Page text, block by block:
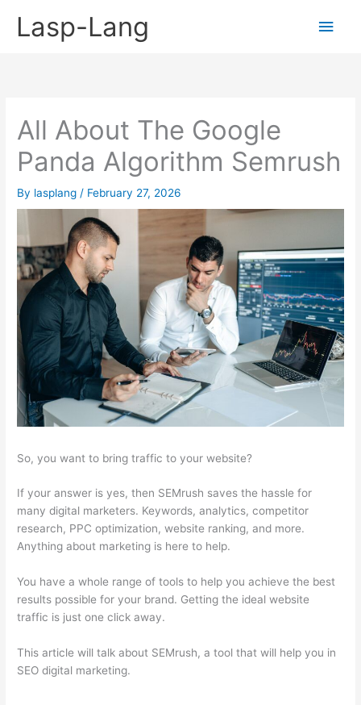
Lasp-Lang
Main
All About The Google
Panda Algorithm Semrush
By lasplang / February 27, 2026
So, you want to bring traffic to your website?
If your answer is yes, then SEMrush saves the hassle for
many digital marketers. Keywords, analytics, competitor
research, PPC optimization, website ranking, and more.
Anything about marketing is here to help.
You have a whole range of tools to help you achieve the best
results possible for your brand. Getting the ideal website
traffic is just one click away.
This article will talk about SEMrush, a tool that will help you in
SEO digital marketing.